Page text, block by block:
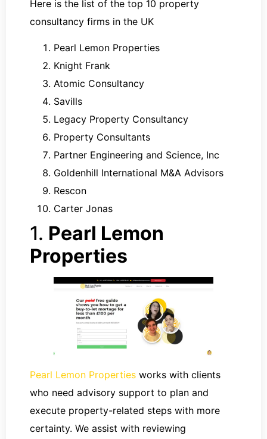
Here is the list of the top 10 property
consultancy firms in the UK
Pearl Lemon Properties
Knight Frank
Atomic Consultancy
Savills
Legacy Property Consultancy
Property Consultants
Partner Engineering and Science, Inc
Goldenhill International M&A Advisors
Rescon
Carter Jonas
1. Pearl Lemon
Properties
Pearl Lemon Properties works with clients
who need advisory support to plan and
execute property-related steps with more
certainty. We assist with reviewing